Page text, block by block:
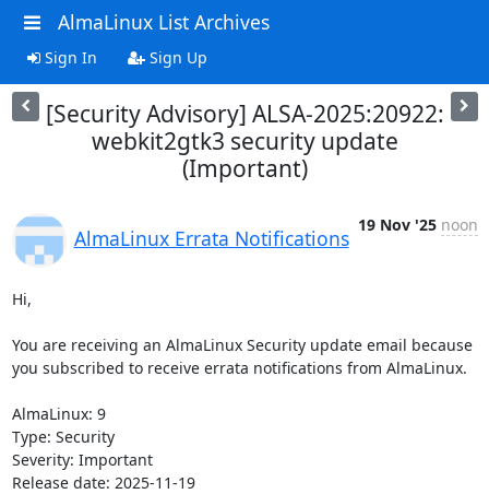
AlmaLinux List Archives
Sign In Sign Up
[Security Advisory] ALSA-2025:20922:
webkit2gtk3 security update
(Important)
AlmaLinux Errata Notifications
19 Nov '25 noon
Hi,
You are receiving an AlmaLinux Security update email because
you subscribed to receive errata notifications from AlmaLinux.
AlmaLinux: 9
Type: Security
Severity: Important
Release date: 2025-11-19